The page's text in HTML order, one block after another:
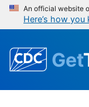
An official website
Here’s how you
Get